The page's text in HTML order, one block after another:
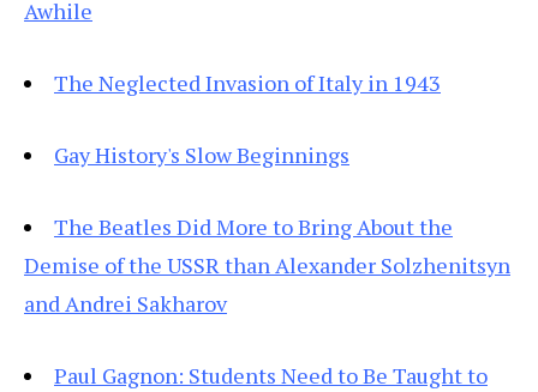
Awhile
The Neglected Invasion of Italy in 1943
Gay History's Slow Beginnings
The Beatles Did More to Bring About the
Demise of the USSR than Alexander Solzhenitsyn
and Andrei Sakharov
Paul Gagnon: Students Need to Be Taught to